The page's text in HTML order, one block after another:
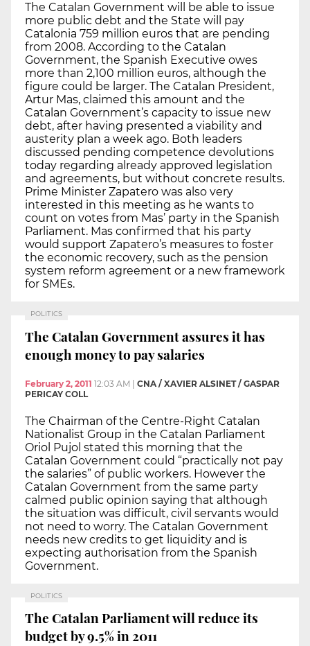
The Catalan Government will be able to issue
more public debt and the State will pay
Catalonia 759 million euros that are pending
from 2008. According to the Catalan
Government, the Spanish Executive owes
more than 2,100 million euros, although the
figure could be larger. The Catalan President,
Artur Mas, claimed this amount and the
Catalan Government’s capacity to issue new
debt, after having presented a viability and
austerity plan a week ago. Both leaders
discussed pending competence devolutions
today regarding already approved legislation
and agreements, but without concrete results.
Prime Minister Zapatero was also very
interested in this meeting as he wants to
count on votes from Mas’ party in the Spanish
Parliament. Mas confirmed that his party
would support Zapatero’s measures to foster
the economic recovery, such as the pension
system reform agreement or a new framework
for SMEs.
POLITICS
The Catalan Government assures it has
enough money to pay salaries
February 2, 2011 12:03 AM | CNA / XAVIER ALSINET / GASPAR
PERICAY COLL
The Chairman of the Centre-Right Catalan
Nationalist Group in the Catalan Parliament
Oriol Pujol stated this morning that the
Catalan Government could “practically not pay
the salaries” of public workers. However the
Catalan Government from the same party
calmed public opinion saying that although
the situation was difficult, civil servants would
not need to worry. The Catalan Government
needs new credits to get liquidity and is
expecting authorisation from the Spanish
Government.
POLITICS
The Catalan Parliament will reduce its
budget by 9.5% in 2011